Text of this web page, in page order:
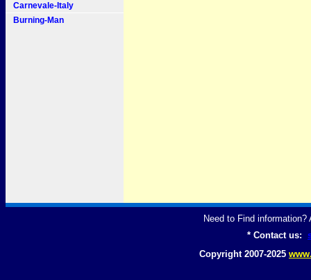
Carnevale-Italy
Burning-Man
Need to Find
* Contact us:
Copyright 2007-2025